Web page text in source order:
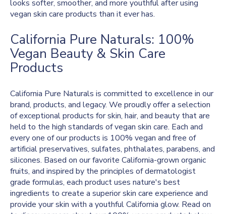
looks softer, smoother, and more youthful after using
vegan skin care products than it ever has.
California Pure Naturals: 100%
Vegan Beauty & Skin Care
Products
California Pure Naturals is committed to excellence in our
brand, products, and legacy. We proudly offer a selection
of exceptional products for skin, hair, and beauty that are
held to the high standards of vegan skin care. Each and
every one of our products is 100% vegan and free of
artificial preservatives, sulfates, phthalates, parabens, and
silicones. Based on our favorite California-grown organic
fruits, and inspired by the principles of dermatologist
grade formulas, each product uses nature's best
ingredients to create a superior skin care experience and
provide your skin with a youthful California glow. Read on